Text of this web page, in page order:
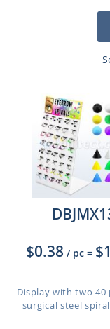
$0.38 / pc =
Display with two 40
surgical steel